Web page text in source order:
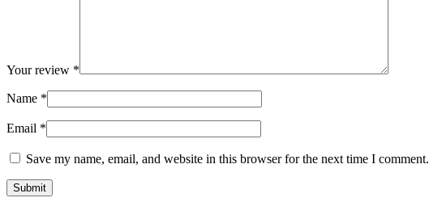
Your review *
Name *
Email *
Save my name, email, and website in this browser for the next time I comment.